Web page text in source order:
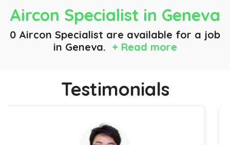
Aircon Specialist in Geneva
0 Aircon Specialist are available for a job
in Geneva. + Read more
Testimonials